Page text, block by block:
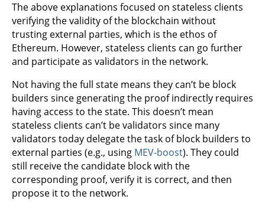
The above explanations focused on stateless clients
verifying the validity of the blockchain without
trusting external parties, which is the ethos of
Ethereum. However, stateless clients can go further
and participate as validators in the network.
Not having the full state means they can’t be block
builders since generating the proof indirectly requires
having access to the state. This doesn’t mean
stateless clients can’t be validators since many
validators today delegate the task of block builders to
external parties (e.g., using MEV-boost). They could
still receive the candidate block with the
corresponding proof, verify it is correct, and then
propose it to the network.